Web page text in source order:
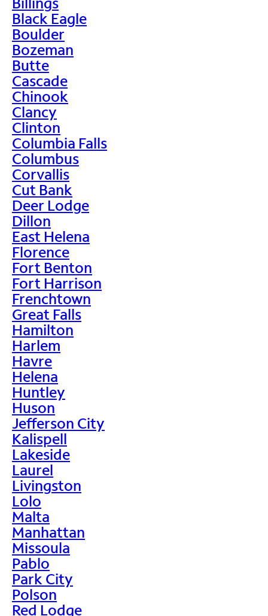
Black Eagle
Boulder
Bozeman
Butte
Cascade
Chinook
Clancy
Clinton
Columbia Falls
Columbus
Corvallis
Cut Bank
Deer Lodge
Dillon
East Helena
Florence
Fort Benton
Fort Harrison
Frenchtown
Great Falls
Hamilton
Harlem
Havre
Helena
Huntley
Huson
Jefferson City
Kalispell
Lakeside
Laurel
Livingston
Lolo
Malta
Manhattan
Missoula
Pablo
Park City
Polson
Red Lodge